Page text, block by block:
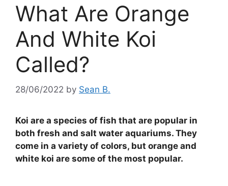
What Are Orange
And White Koi
Called?
28/06/2022 by Sean B.
Koi are a species of fish that are popular in
both fresh and salt water aquariums. They
come in a variety of colors, but orange and
white koi are some of the most popular.